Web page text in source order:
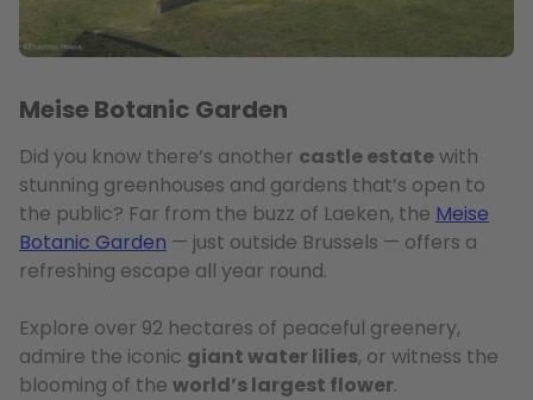
Meise Botanic Garden
Did you know there’s another castle estatewith
stunning greenhouses and gardens that’s open to
the public? Far from the buzz of Laeken, the Meise
Botanic Garden — just outside Brussels — offers a
refreshing escape all year round.
Explore over 92 hectares of peaceful greenery,
admire the iconic giant water lilies, or witness the
blooming of the world’s largest flower.